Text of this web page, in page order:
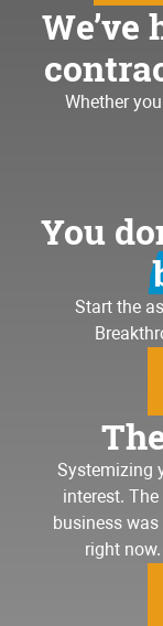
We’ve
Whether
You
Start the
Systemizing
interest.
business
right